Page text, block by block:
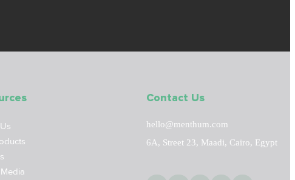
Contact Us
hello@menthum.com
6A, Street 23, Maadi, Cairo, Egypt